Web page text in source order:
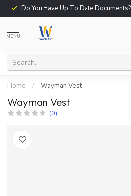
Do You Have Up To Date Documents?
MENU
Home / Wayman Vest
Wayman Vest
(0)